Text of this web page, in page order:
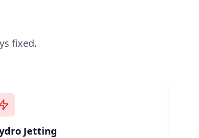
fixed.
Jetting